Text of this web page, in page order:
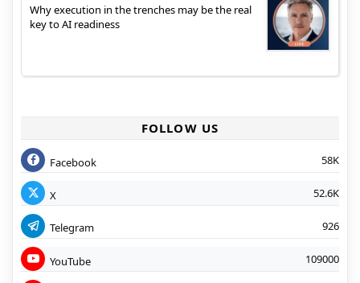
Why execution in the trenches may be the real
key to AI readiness
FOLLOW US
Facebook 58K
X 52.6K
Telegram 926
YouTube 109000